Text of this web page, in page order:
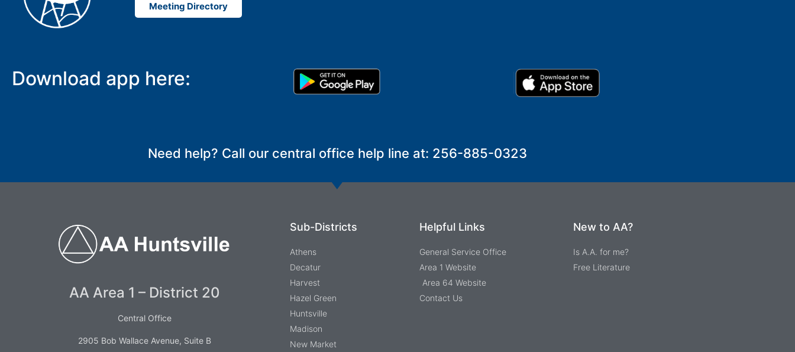
Meeting Directory
Download app here:
Need help? Call our central office help line at: 256-885-0323
AA Area 1 – District 20
Central Office
2905 Bob Wallace Avenue, Suite B
Sub-Districts
Athens
Decatur
Harvest
Hazel Green
Huntsville
Madison
New Market
Helpful Links
General Service Office
Area 1 Website
Area 64 Website
Contact Us
New to AA?
Is A.A. for me?
Free Literature